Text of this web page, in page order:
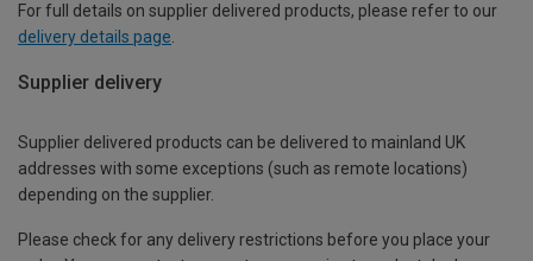
For full details on supplier delivered products, please refer to our
delivery details page.
Supplier delivery
Supplier delivered products can be delivered to mainland UK
addresses with some exceptions (such as remote locations)
depending on the supplier.
Please check for any delivery restrictions before you place your